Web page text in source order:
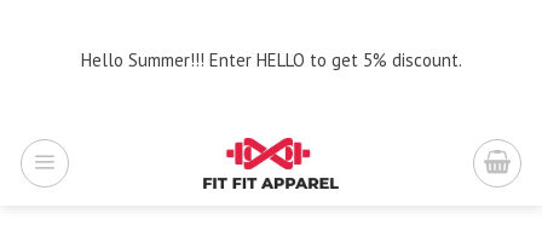
Hello Summer!!! Enter HELLO to get 5% discount.